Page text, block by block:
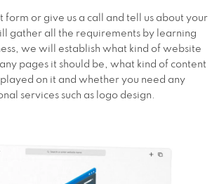
form or give us a call and tell us about your
gather all the requirements by learning
we will establish what kind of website
pages it should be, what kind of content
on it and whether you need any
services such as logo design.